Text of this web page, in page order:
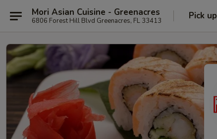
Mori Asian Cuisine - Greenacres
6806 Forest Hill Blvd Greenacres, FL 33413 Pick up